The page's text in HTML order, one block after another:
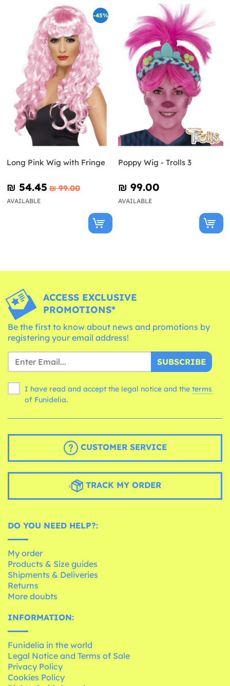
-45%
Long Pink Wig with Fringe
₪‎ 54.45 ₪‎ 99.00
AVAILABLE
Poppy Wig - Trolls 3
₪‎ 99.00
AVAILABLE
ACCESS EXCLUSIVE
PROMOTIONS*
Be the first to know about news and promotions by
registering your email address!
SUBSCRIBE
I have read and accept the legal notice and the terms
of Funidelia.
CUSTOMER SERVICE
TRACK MY ORDER
DO YOU NEED HELP?:
My order
Products & Size guides
Shipments & Deliveries
Returns
More doubts
INFORMATION:
Funidelia in the world
Legal Notice and Terms of Sale
Privacy Policy
Cookies Policy